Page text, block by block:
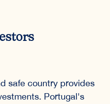
safe country provides
Portugal's